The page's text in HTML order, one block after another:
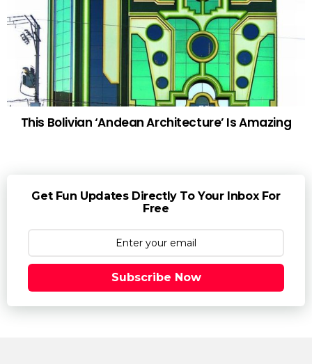
This Bolivian ‘Andean Architecture’ Is Amazing
Get Fun Updates Directly To Your Inbox For
Free
Subscribe Now